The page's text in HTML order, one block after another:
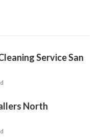
Service San
North